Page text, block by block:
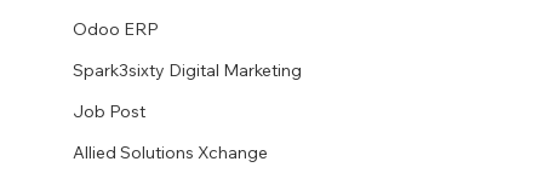
Odoo ERP
Spark3sixty Digital Marketing
Job Post
Allied Solutions Xchange